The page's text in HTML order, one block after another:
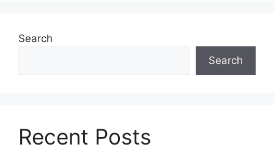
Search
Search
Recent Posts